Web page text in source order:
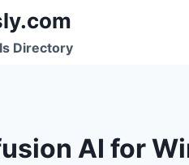
Directory
AI for